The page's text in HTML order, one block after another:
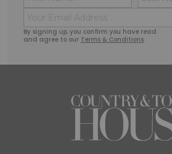
By signing up, you confirm you have read
and agree to our Terms & Conditions.
(Required)
First
(Required)